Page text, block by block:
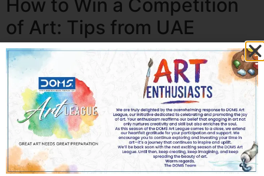
How to Win a Competition
of Art: Tips from UAE
Artists
How to Win a Competition of Art: Tips from UAE Artists
Art competitions are not just about talent—they are a
blend of creativity, technique, strategy, and
understanding the judging criteria. For aspiring artists in
the UAE, excelling in these competitions can open
doors to recognition, scholarships, and exciting
opportunities in the world of art. In […]